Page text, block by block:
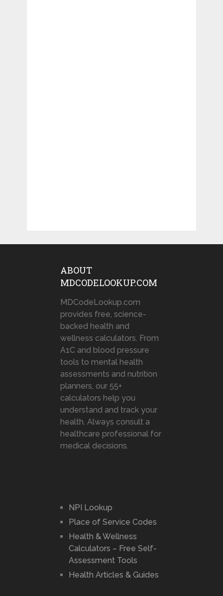
ABOUT
MDCODELOOKUP.COM
MDCodeLookup.com
provides free, science-
backed health and
wellness calculators. From
A1C and blood pressure
tools to mental health
assessments and nutrition
planners, our 55+
calculators help you
understand and track your
health. Always consult a
healthcare professional for
medical decisions.
NPI Lookup
Place of Service Codes
Health & Wellness
Calculators – Free Self-
Assessment Tools
Health Articles & Guides